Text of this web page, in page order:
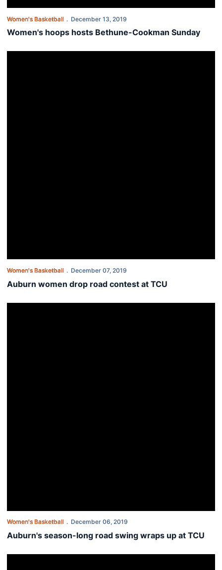
Women's Basketball December 13, 2019
Women's hoops hosts Bethune-Cookman Sunday
Women's Basketball December 07, 2019
Auburn women drop road contest at TCU
Women's Basketball December 06, 2019
Auburn's season-long road swing wraps up at TCU